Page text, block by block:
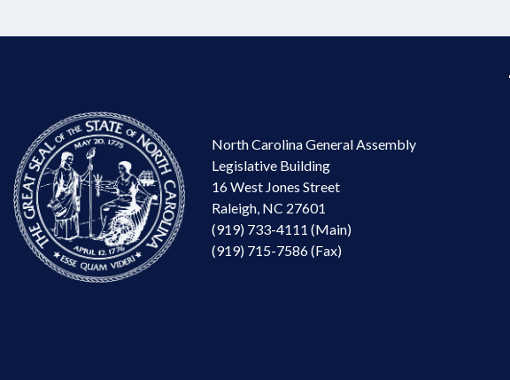
North Carolina General Assembly
Legislative Building
16 West Jones Street
Raleigh, NC 27601
(919) 733-4111 (Main)
(919) 715-7586 (Fax)